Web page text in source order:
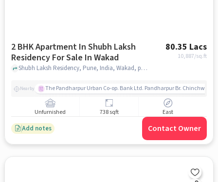
2 BHK Apartment In Shubh Laksh
Residency For Sale In Wakad
80.35 Lacs
10,887/sq.ft
Shubh Laksh Residency, Pune, India, Wakad, pune
Nearby The Pandharpur Urban Co-op. Bank Ltd. Pandharpur Br. Chinchwad
Unfurnished 738 sqft East
Add notes Contact Owner